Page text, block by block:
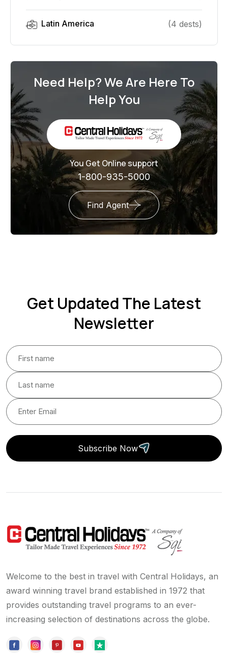
Latin America (4 dests)
Need Help? We Are Here To
Help You
You Get Online support
1-800-935-5000
Find Agent
Get Updated The Latest
Newsletter
Subscribe Now
Welcome to the best in travel with Central Holidays, an
award winning travel brand established in 1972 that
provides outstanding travel programs to an ever-
increasing selection of destinations across the globe.